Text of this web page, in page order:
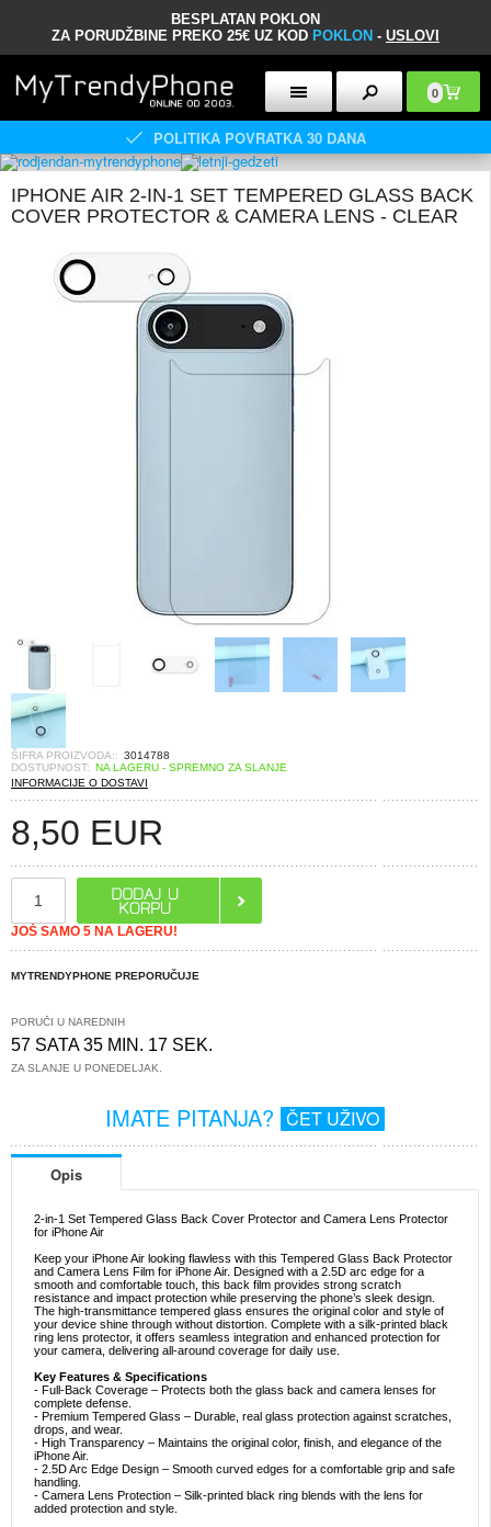
BESPLATAN POKLON
ZA PORUDŽBINE PREKO 25€ UZ KOD POKLON - USLOVI
0
POLITIKA POVRATKA 30 DANA
IPHONE AIR 2-IN-1 SET TEMPERED GLASS BACK
COVER PROTECTOR & CAMERA LENS - CLEAR
ŠIFRA PROIZVODA:: 3014788
DOSTUPNOST: NA LAGERU - SPREMNO ZA SLANJE
INFORMACIJE O DOSTAVI
8,50 EUR
JOŠ SAMO 5 NA LAGERU!
MYTRENDYPHONE PREPORUČUJE
PORUČI U NAREDNIH
57 SATA 35 MIN. 17 SEK.
ZA SLANJE U PONEDELJAK.
IMATE PITANJA? ČET UŽIVO
Opis
2-in-1 Set Tempered Glass Back Cover Protector and Camera Lens Protector
for iPhone Air
Keep your iPhone Air looking flawless with this Tempered Glass Back Protector
and Camera Lens Film for iPhone Air. Designed with a 2.5D arc edge for a
smooth and comfortable touch, this back film provides strong scratch
resistance and impact protection while preserving the phone’s sleek design.
The high-transmittance tempered glass ensures the original color and style of
your device shine through without distortion. Complete with a silk-printed black
ring lens protector, it offers seamless integration and enhanced protection for
your camera, delivering all-around coverage for daily use.
Key Features & Specifications
- Full-Back Coverage – Protects both the glass back and camera lenses for
complete defense.
- Premium Tempered Glass – Durable, real glass protection against scratches,
drops, and wear.
- High Transparency – Maintains the original color, finish, and elegance of the
iPhone Air.
- 2.5D Arc Edge Design – Smooth curved edges for a comfortable grip and safe
handling.
- Camera Lens Protection – Silk-printed black ring blends with the lens for
added protection and style.